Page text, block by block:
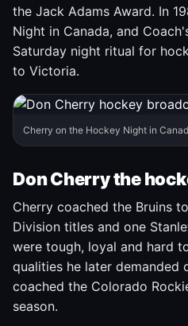
the Jack Adams Award. In
Night in Canada, and
Saturday night ritual for
to Victoria.
Cherry on the Hockey Night in
Don Cherry the
Cherry coached the Bruins
Division titles and one
were tough, loyal and hard
qualities he later demanded
coached the Colorado
season.